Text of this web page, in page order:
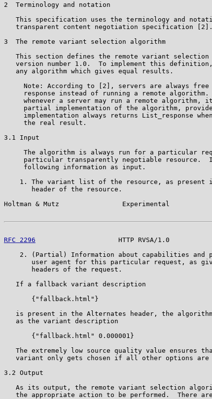
2  Terminology and notation
This specification uses the terminology and
   transparent content negotiation specification [2].
3  The remote variant selection algorithm
This section defines the remote variant selection
version number 1.0.  To implement this
   any algorithm which gives equal results.
Note: According to [2], servers are always free
response instead of running a remote algorithm.
whenever a server may run a remote algorithm,
partial implementation of the algorithm,
implementation always returns List_response
     the real result.
3.1 Input
The algorithm is always run for a particular
particular transparently negotiable resource.
     following information as input.
1. The variant list of the resource, as present
       header of the resource.
Holtman & Mutz                Experimental
RFC 2296
HTTP RVSA/1.0
2. (Partial) Information about capabilities and
user agent for this particular request, as
       headers of the request.
   If a fallback variant description
       {"fallback.html"}
is present in the Alternates header, the
   as the variant description
       {"fallback.html" 0.000001}
The extremely low source quality value ensures
variant only gets chosen if all other options are
3.2 Output
As its output, the remote variant selection
the appropriate action to be performed.  There